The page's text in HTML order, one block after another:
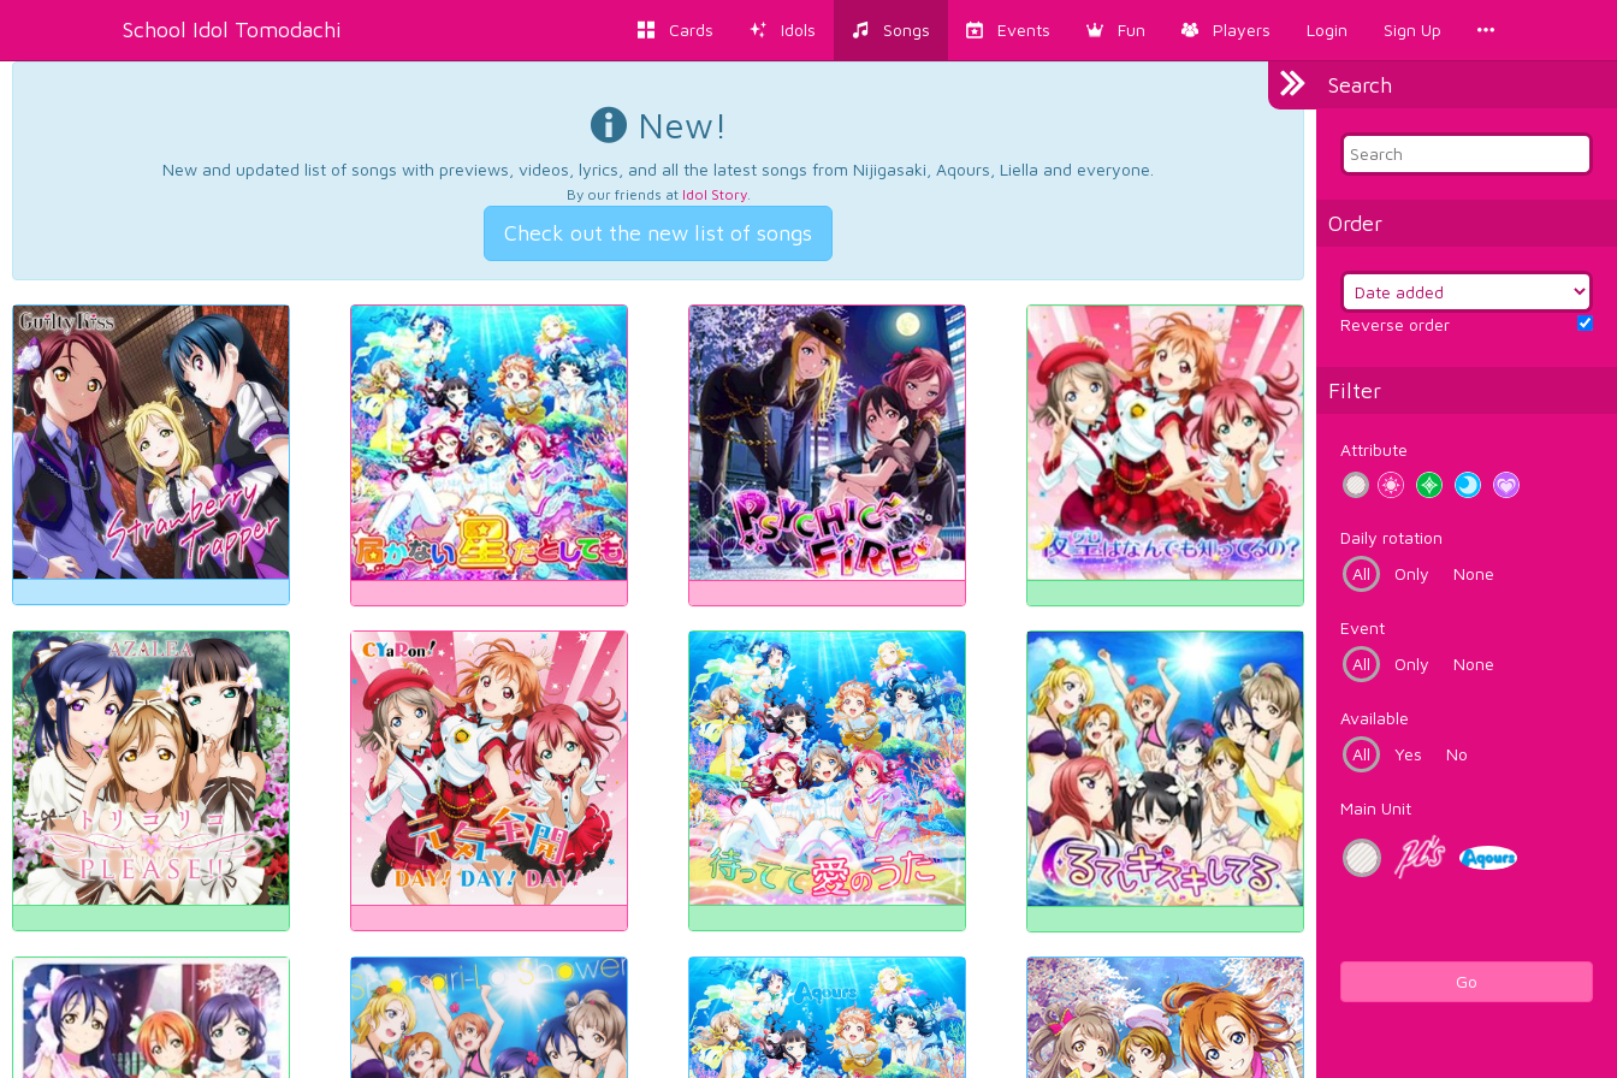
School Idol Tomodachi Cards Idols Songs Events Fun Players Login Sign Up
Search
Order
Reverse order
Filter
Attribute
Daily rotation
All
Only None
Event
All
Only None
Available
All
Yes No
Main Unit
Go
New!
New and updated list of songs with previews, videos, lyrics, and all the latest songs from Nijigasaki, Aqours, Liella and everyone.
By our friends at Idol Story.
Check out the new list of songs